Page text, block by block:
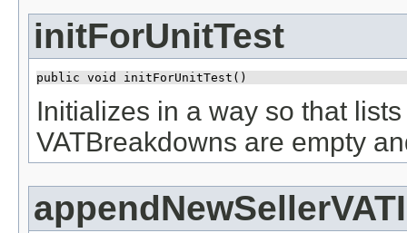
initForUnitTest
public void initForUnitTest()
Initializes in a way so that
VATBreakdowns are empty